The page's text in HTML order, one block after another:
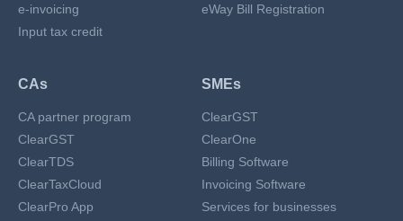
e-invoicing
Input tax credit
eWay Bill Registration
CAs
CA partner program
ClearGST
ClearTDS
ClearTaxCloud
ClearPro App
SMEs
ClearGST
ClearOne
Billing Software
Invoicing Software
Services for businesses